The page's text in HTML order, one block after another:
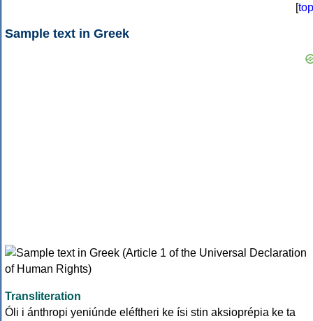
[top
Sample text in Greek
Transliteration
Óli i ánthropi yeniúnde eléftheri ke ísi stin aksioprépia ke ta